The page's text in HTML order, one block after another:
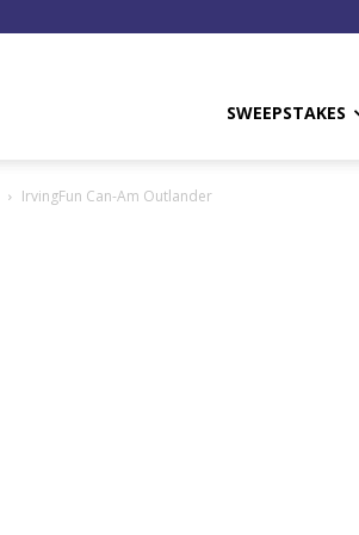
SWEEPSTAKES
IrvingFun Can-Am Outlander